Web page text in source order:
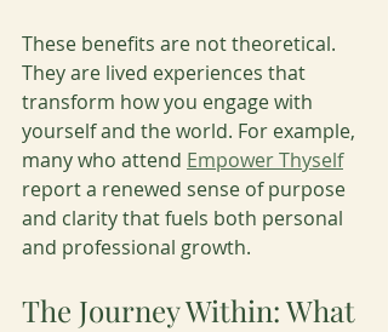
These benefits are not theoretical.
They are lived experiences that
transform how you engage with
yourself and the world. For example,
many who attend Empower Thyself
report a renewed sense of purpose
and clarity that fuels both personal
and professional growth.
The Journey Within: What